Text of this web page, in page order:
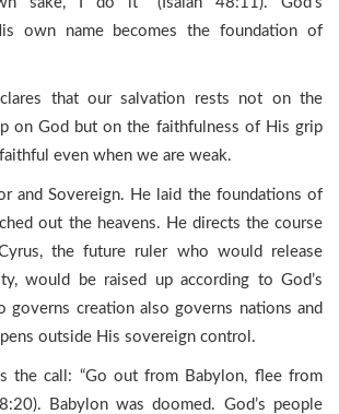
own name becomes the foundation of
that our salvation rests not on the
on God but on the faithfulness of His grip
even when we are weak.
and Sovereign. He laid the foundations of
out the heavens. He directs the course
the future ruler who would release
would be raised up according to God’s
governs creation also governs nations and
outside His sovereign control.
the call: “Go out from Babylon, flee from
Babylon was doomed. God’s people